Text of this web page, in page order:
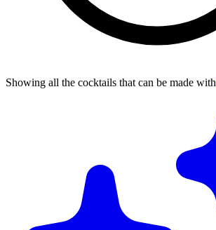
Showing all the cocktails that can be made with